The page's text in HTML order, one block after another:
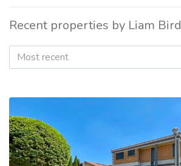
Recent properties by Liam Bird
Most recent